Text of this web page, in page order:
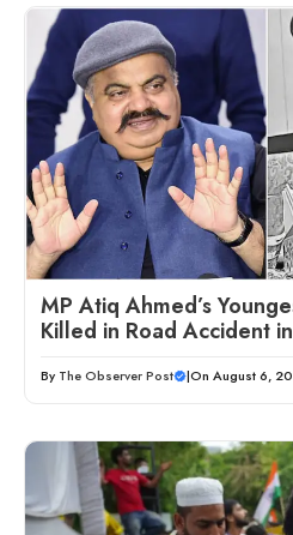
MP Atiq Ahmed’s
Killed in Road Accident
By The Observer Post |On August 6,